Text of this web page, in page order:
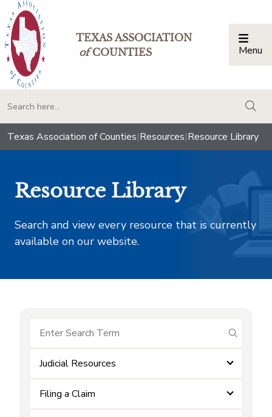
TEXAS ASSOCIATION
ofCOUNTIES Menu
Texas Association of Counties|Resources|Resource Library
Resource Library
Search and view every resource that is currently
available on our website.
submit
Judicial Resources
Filing a Claim